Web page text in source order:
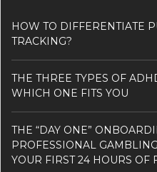
HOW TO DIFFERENTIATE
TRACKING?
THE THREE TYPES OF
WHICH ONE FITS YOU
THE “DAY ONE”
PROFESSIONAL
YOUR FIRST 24 HOURS